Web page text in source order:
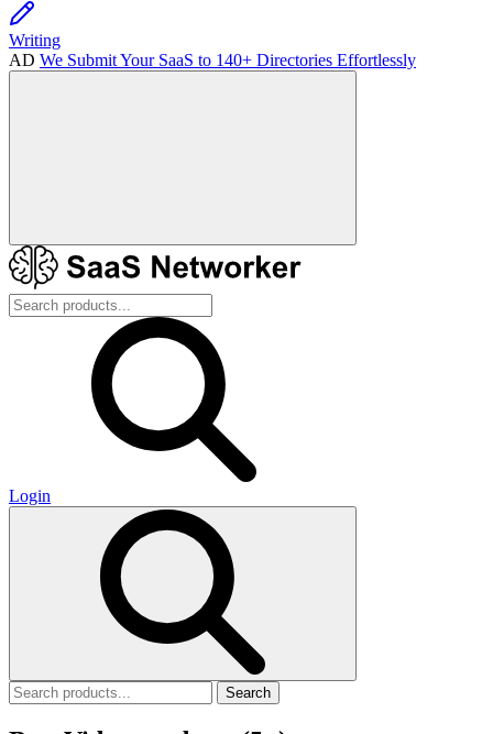
Writing
AD We Submit Your SaaS to 140+ Directories Effortlessly
Login
Search